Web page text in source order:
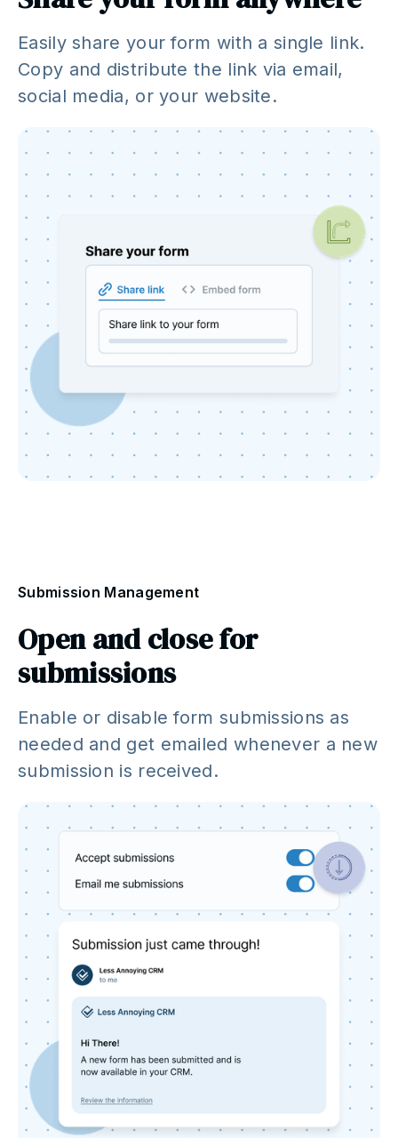
Easily share your form with a single link.
Copy and distribute the link via email,
social media, or your website.
Submission Management
Open and close for
submissions
Enable or disable form submissions as
needed and get emailed whenever a new
submission is received.